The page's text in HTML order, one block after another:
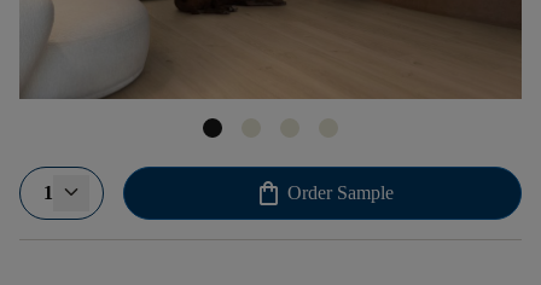
1 shopping_bag Order Sample